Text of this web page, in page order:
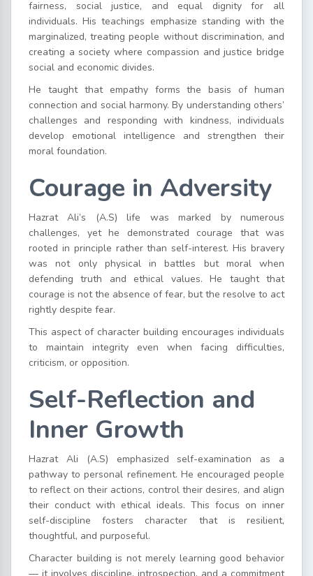
fairness, social justice, and equal dignity for all
individuals. His teachings emphasize standing with the
marginalized, treating people without discrimination, and
creating a society where compassion and justice bridge
social and economic divides.
He taught that empathy forms the basis of human
connection and social harmony. By understanding others’
challenges and responding with kindness, individuals
develop emotional intelligence and strengthen their
moral foundation.
Courage in Adversity
Hazrat Ali’s (A.S) life was marked by numerous
challenges, yet he demonstrated courage that was
rooted in principle rather than self-interest. His bravery
was not only physical in battles but moral when
defending truth and ethical values. He taught that
courage is not the absence of fear, but the resolve to act
rightly despite fear.
This aspect of character building encourages individuals
to maintain integrity even when facing difficulties,
criticism, or opposition.
Self-Reflection and
Inner Growth
Hazrat Ali (A.S) emphasized self-examination as a
pathway to personal refinement. He encouraged people
to reflect on their actions, control their desires, and align
their conduct with ethical ideals. This focus on inner
self-discipline fosters character that is resilient,
thoughtful, and purposeful.
Character building is not merely learning good behavior